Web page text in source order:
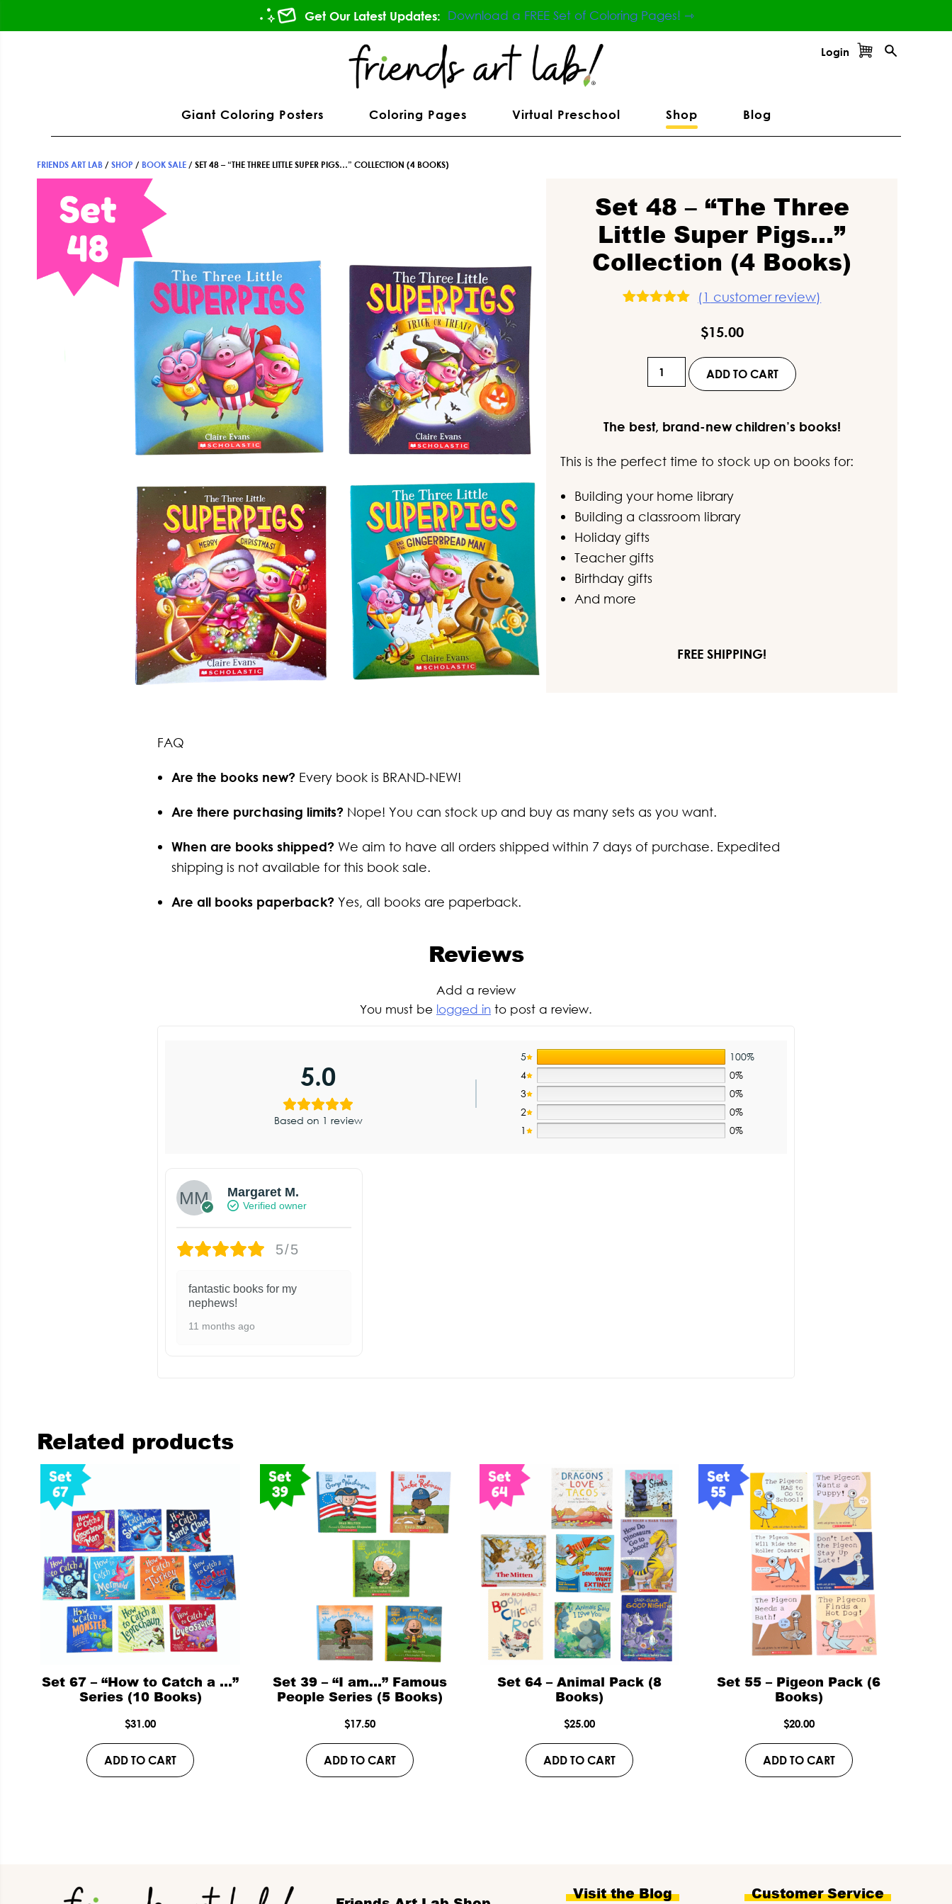
to
to
to
Get Our Latest Updates: Download a FREE Set of Coloring Pages! ⇾
Login
Giant Coloring Posters Coloring Pages Virtual Preschool Shop Blog
FRIENDS ART LAB / SHOP / BOOK SALE / SET 48 – “THE THREE LITTLE SUPER PIGS…” COLLECTION (4 BOOKS)
Set 48 – “The Three
Little Super Pigs…”
Collection (4 Books)
rating
(1 customer review)
$15.00
Set
48
"The
Little
Super
Pigs..."
Collection
(4
Books)
ADD TO CART
The best, brand-new children’s books!
This is the perfect time to stock up on books for:
Building your home library
Building a classroom library
Holiday gifts
Teacher gifts
Birthday gifts
And more
FREE SHIPPING!
FAQ
Are the books new? Every book is BRAND-NEW!
Are there purchasing limits? Nope! You can stock up and buy as many sets as you want.
When are books shipped? We aim to have all orders shipped within 7 days of purchase. Expedited
shipping is not available for this book sale.
Are all books paperback? Yes, all books are paperback.
Reviews
Add a review
You must be logged in to post a review.
5.0
Based on 1 review
5
100%
4
0%
3
0%
2
0%
1
0%
Margaret M.
Verified owner
5/5
fantastic books for my
nephews!
11 months ago
Related products
Set 67 – “How to Catch a …”
Series (10 Books)
$31.00
ADD TO CART
Set 39 – “I am…” Famous
People Series (5 Books)
$17.50
ADD TO CART
Set 64 – Animal Pack (8
Books)
$25.00
ADD TO CART
Set 55 – Pigeon Pack (6
Books)
$20.00
ADD TO CART
Footer Visit the Blog Customer Service